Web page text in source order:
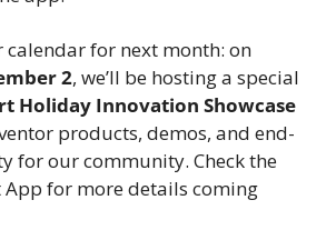
And mark your calendar for next month: on
2
Holiday Innovation Showcase
products, demos, and end-
for our community. Check the
App for more details coming